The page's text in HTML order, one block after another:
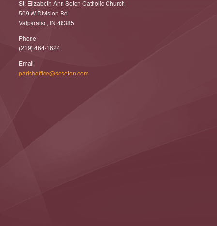
St. Elizabeth Ann Seton Catholic Church
509 W Division Rd
Valparaiso, IN 46385
Phone
(219) 464-1624
Email
parishoffice@seseton.com